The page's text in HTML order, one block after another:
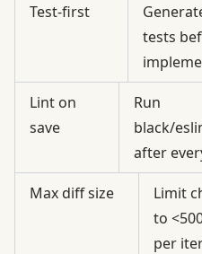
Test-first
tests
Lint on
save
Run
black/
after
Max diff size
Limit
to
per